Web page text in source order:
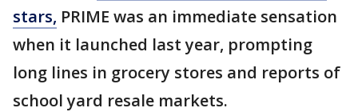
stars, PRIME was an immediate sensation
when it launched last year, prompting
long lines in grocery stores and reports of
school yard resale markets.